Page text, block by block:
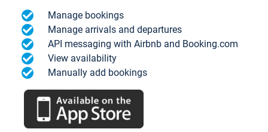
Manage bookings
Manage arrivals and departures
API messaging with Airbnb and Booking.com
View availability
Manually add bookings